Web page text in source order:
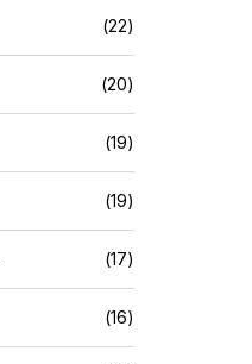
(22)
(20)
(19)
(19)
(17)
(16)